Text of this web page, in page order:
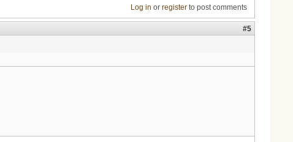
Log in or registerto post comments
#5